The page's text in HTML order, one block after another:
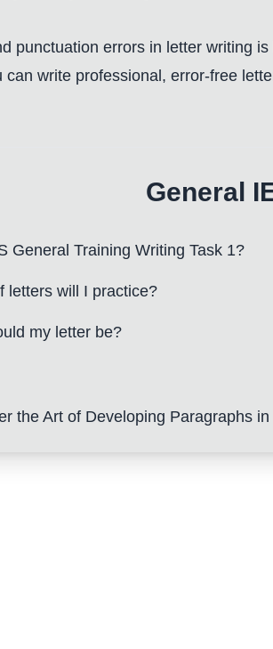
punctuation errors in letter writing
write professional, error-free
General
General Training Writing Task 1?
letters will I practice?
my letter be?
Art of Developing Paragraphs in IELTS